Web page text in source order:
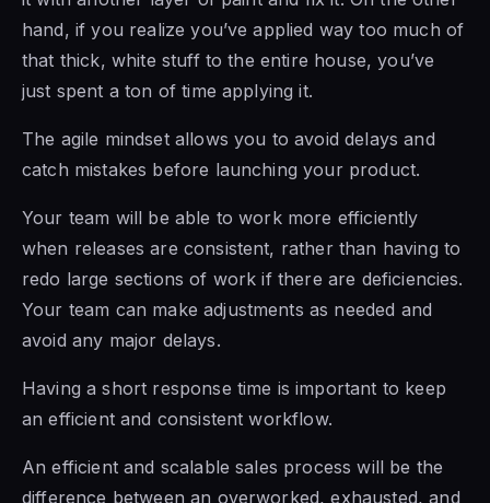
hand, if you realize you’ve applied way too much of
that thick, white stuff to the entire house, you’ve
just spent a ton of time applying it.
The agile mindsetallows you to avoid delays and
catch mistakes before launching your product.
Your team will be able to work more efficiently
when releases are consistent, rather than having to
redo large sections of work if there are deficiencies.
Your team can make adjustments as needed and
avoid any major delays.
Having a short response time is important to keep
an efficient and consistent workflow.
An efficient and scalable sales processwill be the
difference between an overworked, exhausted, and